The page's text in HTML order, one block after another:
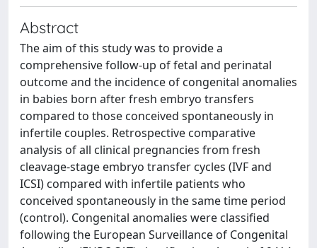
Abstract
The aim of this study was to provide a
comprehensive follow-up of fetal and perinatal
outcome and the incidence of congenital anomalies
in babies born after fresh embryo transfers
compared to those conceived spontaneously in
infertile couples. Retrospective comparative
analysis of all clinical pregnancies from fresh
cleavage-stage embryo transfer cycles (IVF and
ICSI) compared with infertile patients who
conceived spontaneously in the same time period
(control). Congenital anomalies were classified
following the European Surveillance of Congenital